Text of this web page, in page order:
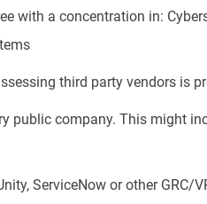
with a concentration in:
third party vendors is
public company. This might
ServiceNow or other GRC/